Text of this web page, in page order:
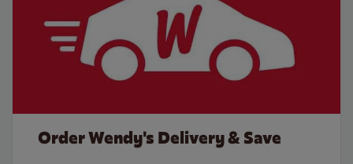
Order Wendy's Delivery & Save